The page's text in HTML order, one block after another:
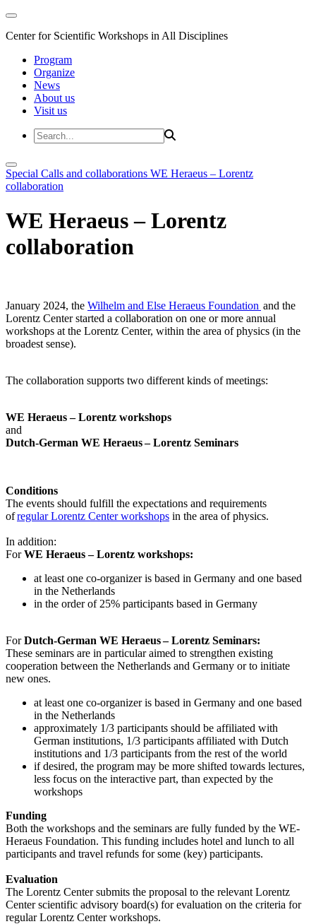
Center for Scientific Workshops in All Disciplines
Program
Organize
News
About us
Visit us
Special Calls and collaborations WE Heraeus – Lorentz
collaboration
WE Heraeus – Lorentz
collaboration
January 2024, the Wilhelm and Else Heraeus Foundation and the
Lorentz Center started a collaboration on one or more annual
workshops at the Lorentz Center, within the area of physics (in the
broadest sense).
The collaboration supports two different kinds of meetings:
WE Heraeus – Lorentz workshops
and
Dutch-German WE Heraeus – Lorentz Seminars
Conditions
The events should fulfill the expectations and requirements
ofregular Lorentz Center workshops in the area of physics.
In addition:
ForWE Heraeus – Lorentz workshops:
at least one co-organizer is based in Germany and one based
in the Netherlands
in the order of 25% participants based in Germany
ForDutch-German WE Heraeus – Lorentz Seminars:
These seminars are in particular aimed to strengthen existing
cooperation between the Netherlands and Germany or to initiate
new ones.
at least one co-organizer is based in Germany and one based
in the Netherlands
approximately 1/3 participants should be affiliated with
German institutions, 1/3 participants affiliated with Dutch
institutions and 1/3 participants from the rest of the world
if desired, the program may be more shifted towards lectures,
less focus on the interactive part, than expected by the
workshops
Funding
Both the workshops and the seminars are fully funded by the WE-
Heraeus Foundation. This funding includes hotel and lunch to all
participants and travel refunds for some (key) participants.
Evaluation
The Lorentz Center submits the proposal to the relevant Lorentz
Center scientific advisory board(s) for evaluation on the criteria for
regular Lorentz Center workshops.